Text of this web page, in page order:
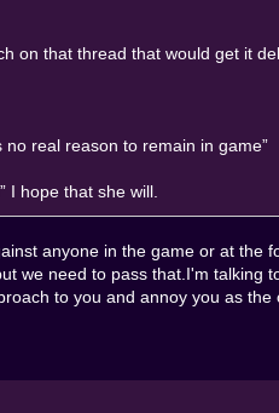
that thread that would get it
real reason to remain in game”
I hope that she will.
anyone in the game or at the
we need to pass that.I'm talking
to you and annoy you as